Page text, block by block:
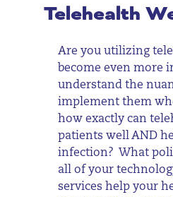
Telehealth
Are you utilizing
become even more
understand the
implement them
how exactly can
patients well AND
infection? What
all of your
services help your